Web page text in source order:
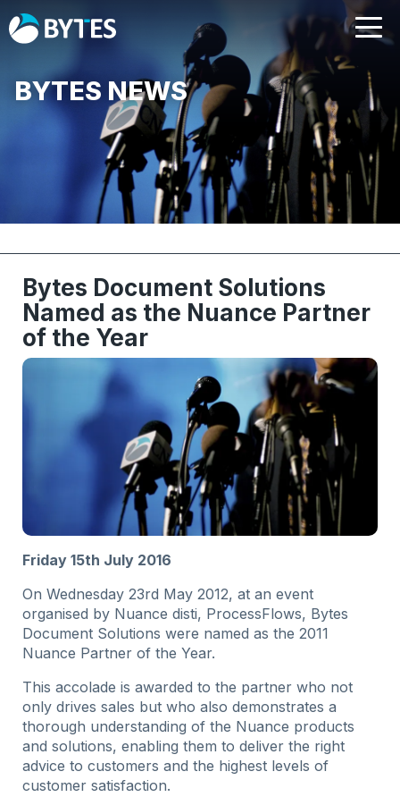
BYTES NEWS
Bytes Document Solutions
Named as the Nuance Partner
of the Year
Friday 15th July 2016
On Wednesday 23rd May 2012, at an event
organised by Nuance disti, ProcessFlows, Bytes
Document Solutions were named as the 2011
Nuance Partner of the Year.
This accolade is awarded to the partner who not
only drives sales but who also demonstrates a
thorough understanding of the Nuance products
and solutions, enabling them to deliver the right
advice to customers and the highest levels of
customer satisfaction.